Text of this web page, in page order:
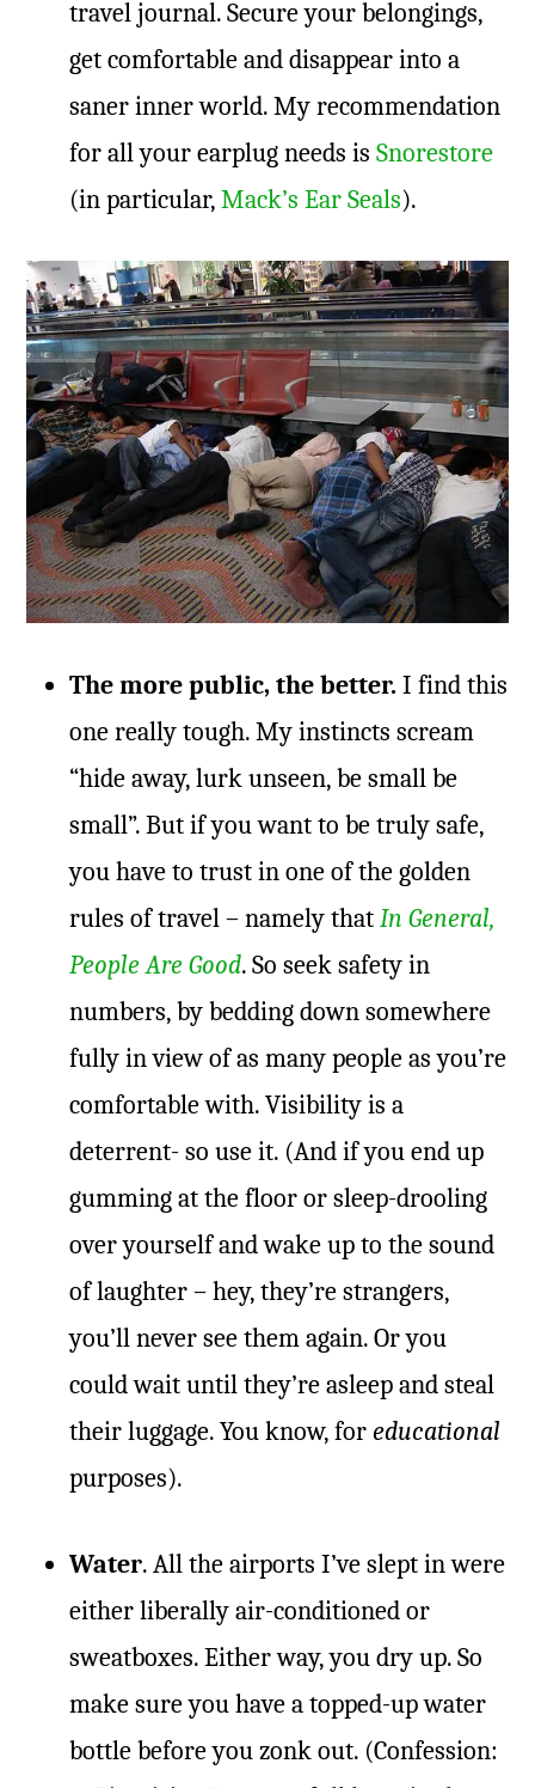
travel journal. Secure your belongings,
get comfortable and disappear into a
saner inner world. My recommendation
for all your earplug needs isSnorestore
(in particular,Mack’s Ear Seals).
The more public, the better.I find this
one really tough. My instincts scream
“hide away, lurk unseen, be small be
small”. But if you want to be truly safe,
you have to trust in one of the golden
rules of travel – namely thatIn General,
People Are Good. So seek safety in
numbers, by bedding down somewhere
fully in view of as many people as you’re
comfortable with. Visibility is a
deterrent- so use it. (And if you end up
gumming at the floor or sleep-drooling
over yourself and wake up to the sound
of laughter – hey, they’re strangers,
you’ll never see them again. Or you
could wait until they’re asleep and steal
their luggage. You know, foreducational
purposes).
Water. All the airports I’ve slept in were
either liberally air-conditioned or
sweatboxes. Either way, you dry up. So
make sure you have a topped-up water
bottle before you zonk out. (Confession: